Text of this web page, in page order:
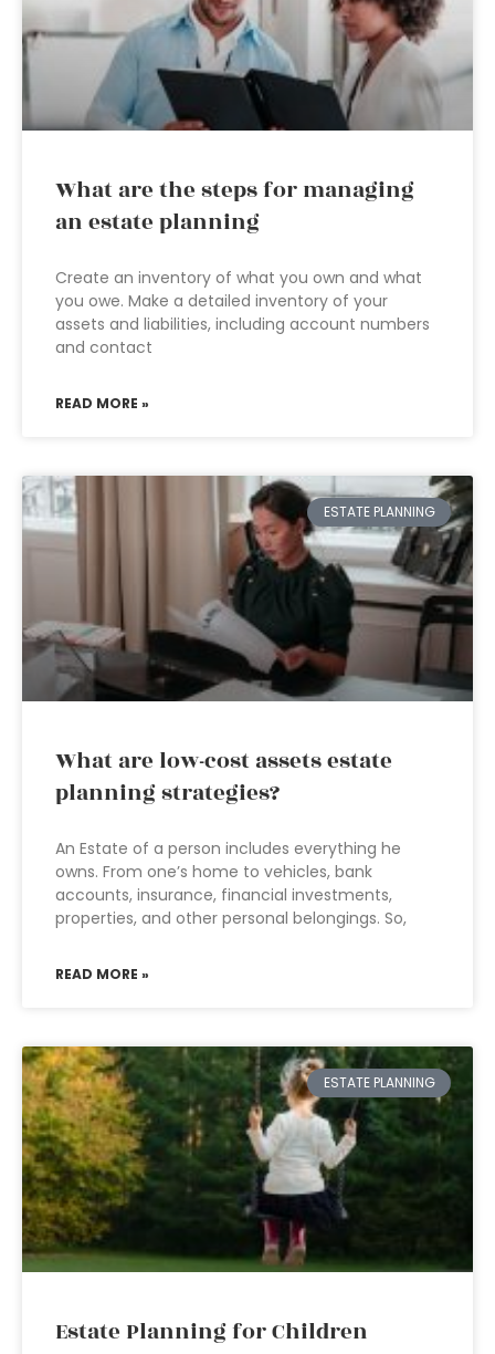
What are the steps for managing
an estate planning
Create an inventory of what you own and what
you owe. Make a detailed inventory of your
assets and liabilities, including account numbers
and contact
READ MORE »
ESTATE PLANNING
What are low-cost assets estate
planning strategies?
An Estate of a person includes everything he
owns. From one’s home to vehicles, bank
accounts, insurance, financial investments,
properties, and other personal belongings. So,
READ MORE »
ESTATE PLANNING
Estate Planning for Children